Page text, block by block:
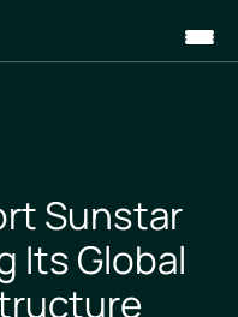
Sunstar
Its Global